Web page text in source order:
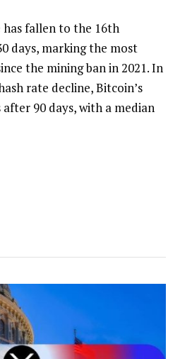
fallen to the 16th
days, marking the most
the mining ban in 2021. In
rate decline, Bitcoin’s
90 days, with a median